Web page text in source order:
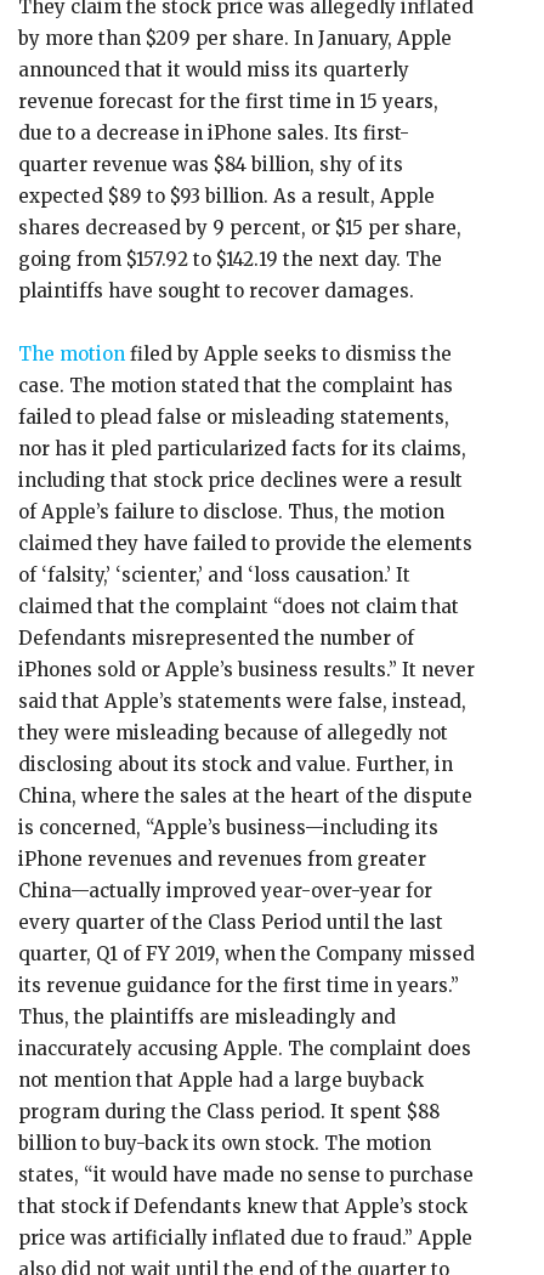
They claim the stock price was allegedly inflated
by more than $209 per share. In January, Apple
announced that it would miss its quarterly
revenue forecast for the first time in 15 years,
due to a decrease in iPhone sales. Its first-
quarter revenue was $84 billion, shy of its
expected $89 to $93 billion. As a result, Apple
shares decreased by 9 percent, or $15 per share,
going from $157.92 to $142.19 the next day. The
plaintiffs have sought to recover damages.
The motion filed by Apple seeks to dismiss the
case. The motion stated that the complaint has
failed to plead false or misleading statements,
nor has it pled particularized facts for its claims,
including that stock price declines were a result
of Apple’s failure to disclose. Thus, the motion
claimed they have failed to provide the elements
of ‘falsity,’ ‘scienter,’ and ‘loss causation.’ It
claimed that the complaint “does not claim that
Defendants misrepresented the number of
iPhones sold or Apple’s business results.” It never
said that Apple’s statements were false, instead,
they were misleading because of allegedly not
disclosing about its stock and value. Further, in
China, where the sales at the heart of the dispute
is concerned, “Apple’s business—including its
iPhone revenues and revenues from greater
China—actually improved year-over-year for
every quarter of the Class Period until the last
quarter, Q1 of FY 2019, when the Company missed
its revenue guidance for the first time in years.”
Thus, the plaintiffs are misleadingly and
inaccurately accusing Apple. The complaint does
not mention that Apple had a large buyback
program during the Class period. It spent $88
billion to buy-back its own stock. The motion
states, “it would have made no sense to purchase
that stock if Defendants knew that Apple’s stock
price was artificially inflated due to fraud.” Apple
also did not wait until the end of the quarter to